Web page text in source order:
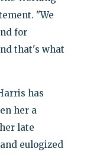
"We
for
that's what
has
her a
late
eulogized